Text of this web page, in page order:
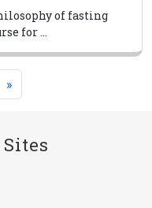
of fasting
for ...
»